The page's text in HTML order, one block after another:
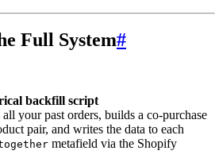
Full System#
backfill script
your past orders, builds a co-purchase
pair, and writes the data to each
metafield via the Shopify